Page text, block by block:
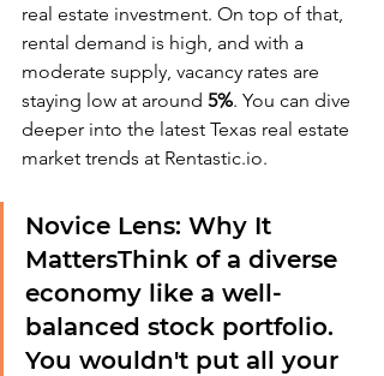
real estate investment. On top of that,
rental demand is high, and with a
moderate supply, vacancy rates are
staying low at around 5%. You can dive
deeper into the latest Texas real estate
market trends at Rentastic.io.
Novice Lens: Why It
MattersThink of a diverse
economy like a well-
balanced stock portfolio.
You wouldn't put all your